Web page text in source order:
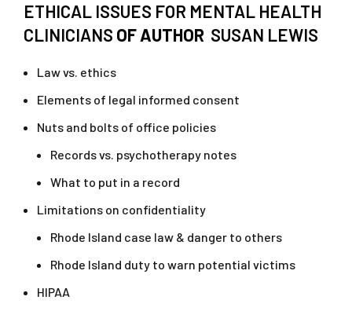
ETHICAL ISSUES FOR MENTAL HEALTH
CLINICIANS OF AUTHOR SUSAN LEWIS
Law vs. ethics
Elements of legal informed consent
Nuts and bolts of office policies
Records vs. psychotherapy notes
What to put in a record
Limitations on confidentiality
Rhode Island case law & danger to others
Rhode Island duty to warn potential victims
HIPAA